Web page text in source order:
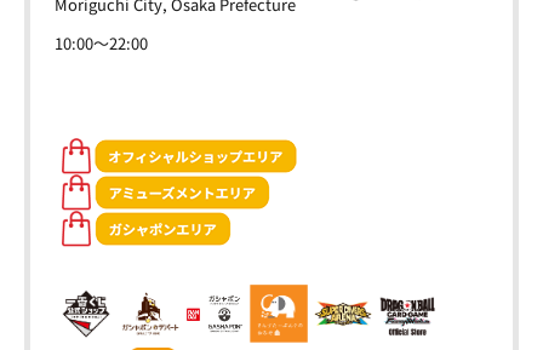
10:00～22:00